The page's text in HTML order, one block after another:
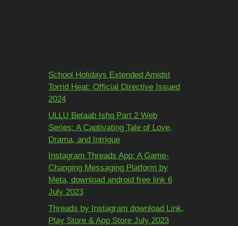
School Holidays Extended Amidst
Torrid Heat: Official Directive Issued
2024
ULLU Betaab Ishq Part 2 Web
Series: A Captivating Tale of Love,
Drama, and Intrigue
Instagram Threads App: A Game-
Changing Messaging Platform by
Meta, download android free link 6
July 2023
Threads by Instagram download Link,
Play Store & App Store July 2023